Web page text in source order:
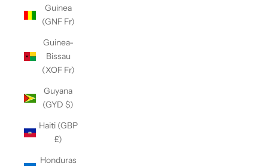
Guinea
(GNF Fr)
Guinea-
Bissau
(XOF Fr)
Guyana
(GYD $)
Haiti (GBP
£)
Honduras